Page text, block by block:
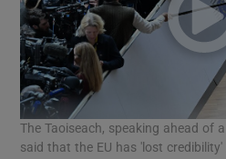
The Taoiseach, speaking ahead of
said that the EU has 'lost